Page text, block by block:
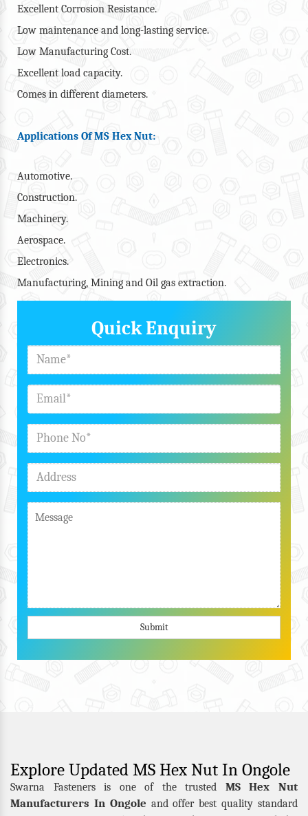
Excellent Corrosion Resistance.
Low maintenance and long-lasting service.
Low Manufacturing Cost.
Excellent load capacity.
Comes in different diameters.
Applications Of MS Hex Nut:
Automotive.
Construction.
Machinery.
Aerospace.
Electronics.
Manufacturing, Mining and Oil gas extraction.
Quick Enquiry
Submit
Explore Updated MS Hex Nut In Ongole
Swarna Fasteners is one of the trusted MS Hex Nut
Manufacturers In Ongole and offer best quality standard